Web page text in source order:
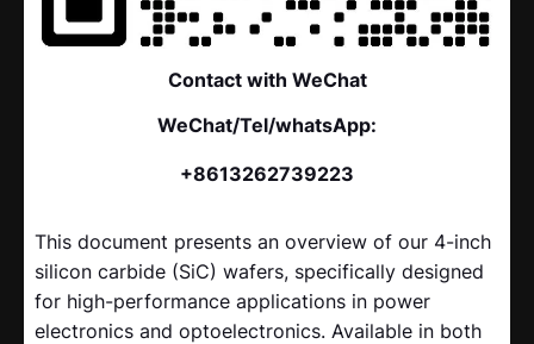
Contact with WeChat
WeChat/Tel/whatsApp:
+8613262739223
This document presents an overview of our 4-inch
silicon carbide (SiC) wafers, specifically designed
for high-performance applications in power
electronics and optoelectronics. Available in both